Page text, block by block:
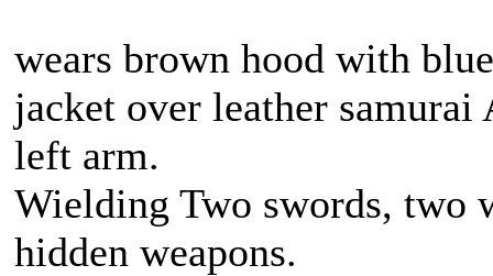
wears brown hood with
jacket over leather
left arm.
Wielding Two swords, two
hidden weapons.